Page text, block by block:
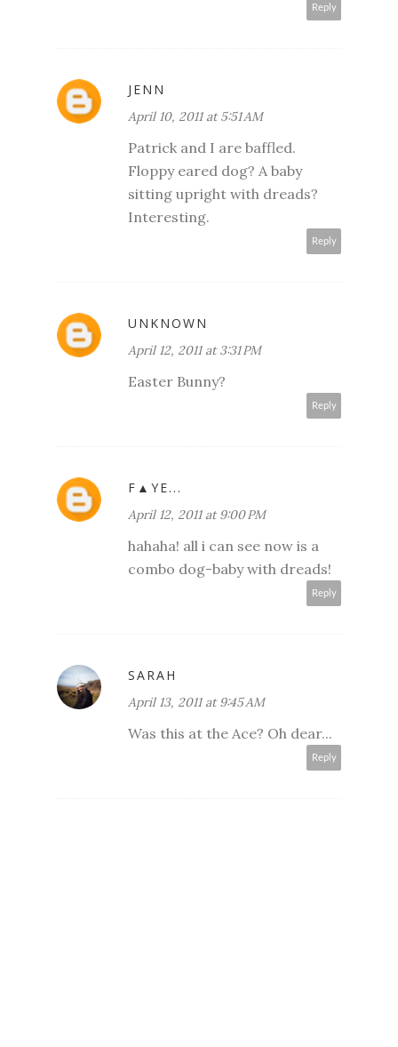
Reply
JENN
April 10, 2011 at 5:51 AM
Patrick and I are baffled.
Floppy eared dog? A baby
sitting upright with dreads?
Interesting.
Reply
UNKNOWN
April 12, 2011 at 3:31 PM
Easter Bunny?
Reply
F▲YE...
April 12, 2011 at 9:00 PM
hahaha! all i can see now is a
combo dog-baby with dreads!
Reply
SARAH
April 13, 2011 at 9:45 AM
Was this at the Ace? Oh dear...
Reply